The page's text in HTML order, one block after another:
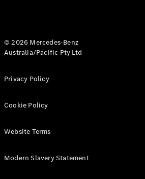
Offers
Find New
& Prices
Book A
© 2026 Mercedes-Benz
Australia/Pacific Pty Ltd
Privacy Policy
Cookie Policy
Website Terms
Modern Slavery Statement